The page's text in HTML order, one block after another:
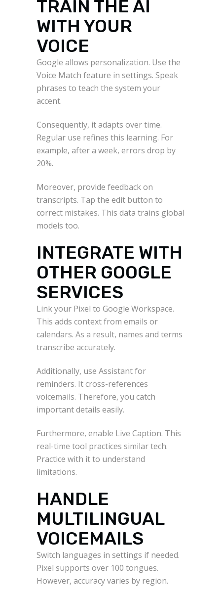
TRAIN THE AI
WITH YOUR
VOICE
Google allows personalization. Use the
Voice Match feature in settings. Speak
phrases to teach the system your
accent.
Consequently, it adapts over time.
Regular use refines this learning. For
example, after a week, errors drop by
20%.
Moreover, provide feedback on
transcripts. Tap the edit button to
correct mistakes. This data trains global
models too.
INTEGRATE WITH
OTHER GOOGLE
SERVICES
Link your Pixel to Google Workspace.
This adds context from emails or
calendars. As a result, names and terms
transcribe accurately.
Additionally, use Assistant for
reminders. It cross-references
voicemails. Therefore, you catch
important details easily.
Furthermore, enable Live Caption. This
real-time tool practices similar tech.
Practice with it to understand
limitations.
HANDLE
MULTILINGUAL
VOICEMAILS
Switch languages in settings if needed.
Pixel supports over 100 tongues.
However, accuracy varies by region.